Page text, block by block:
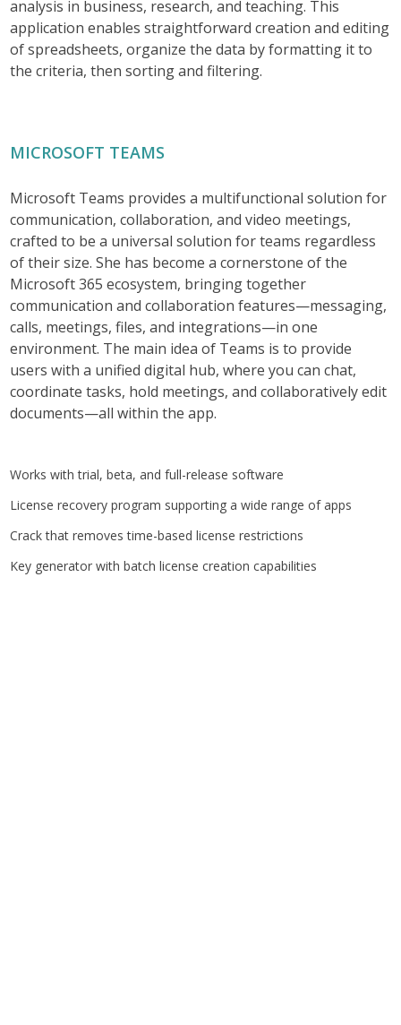
analysis in business, research, and teaching. This
application enables straightforward creation and editing
of spreadsheets, organize the data by formatting it to
the criteria, then sorting and filtering.
MICROSOFT TEAMS
Microsoft Teams provides a multifunctional solution for
communication, collaboration, and video meetings,
crafted to be a universal solution for teams regardless
of their size. She has become a cornerstone of the
Microsoft 365 ecosystem, bringing together
communication and collaboration features—messaging,
calls, meetings, files, and integrations—in one
environment. The main idea of Teams is to provide
users with a unified digital hub, where you can chat,
coordinate tasks, hold meetings, and collaboratively edit
documents—all within the app.
Works with trial, beta, and full-release software
License recovery program supporting a wide range of apps
Crack that removes time-based license restrictions
Key generator with batch license creation capabilities